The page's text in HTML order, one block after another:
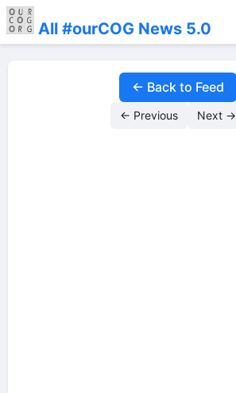
All #ourCOG News 5.0
← Back to Feed
← Previous Next →